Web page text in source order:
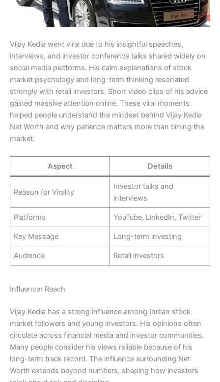
Vijay Kedia went viral due to his insightful speeches,
interviews, and investor conference talks shared widely on
social media platforms. His calm explanations of stock
market psychology and long-term thinking resonated
strongly with retail investors. Short video clips of his advice
gained massive attention online. These viral moments
helped people understand the mindset behind Vijay Kedia
Net Worth and why patience matters more than timing the
market.
Aspect Details
Reason for Virality
Investor talks and
interviews
Platforms YouTube, LinkedIn, Twitter
Key Message Long-term investing
Audience Retail investors
Influencer Reach
Vijay Kedia has a strong influence among Indian stock
market followers and young investors. His opinions often
circulate across financial media and investor communities.
Many people consider his views reliable because of his
long-term track record. The influence surrounding Net
Worth extends beyond numbers, shaping how investors